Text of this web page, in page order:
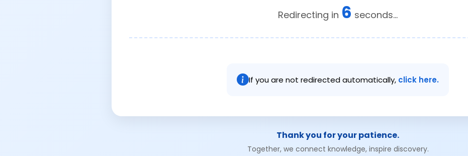
Redirecting in 6 seconds...
If you are not redirected automatically, click here.
Thank you for your patience.
Together, we connect knowledge, inspire discovery.